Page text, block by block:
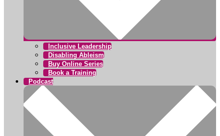
Inclusive Leadership
Disabling Ableism
Buy Online Series
Book a Training
Podcast